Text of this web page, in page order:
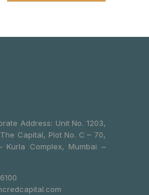
Address: Unit No. 1203,
Capital, Plot No. C – 70,
Kurla Complex, Mumbai –